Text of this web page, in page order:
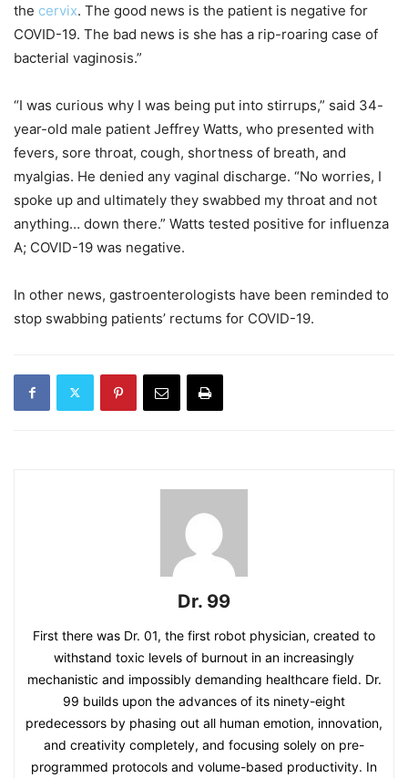
the cervix. The good news is the patient is negative for
COVID-19. The bad news is she has a rip-roaring case of
bacterial vaginosis.”
“I was curious why I was being put into stirrups,” said 34-
year-old male patient Jeffrey Watts, who presented with
fevers, sore throat, cough, shortness of breath, and
myalgias. He denied any vaginal discharge. “No worries, I
spoke up and ultimately they swabbed my throat and not
anything… down there.” Watts tested positive for influenza
A; COVID-19 was negative.
In other news, gastroenterologists have been reminded to
stop swabbing patients’ rectums for COVID-19.
Dr. 99
First there was Dr. 01, the first robot physician, created to
withstand toxic levels of burnout in an increasingly
mechanistic and impossibly demanding healthcare field. Dr.
99 builds upon the advances of its ninety-eight
predecessors by phasing out all human emotion, innovation,
and creativity completely, and focusing solely on pre-
programmed protocols and volume-based productivity. In